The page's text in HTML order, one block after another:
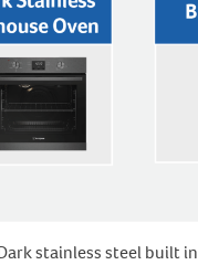
stainless steel built